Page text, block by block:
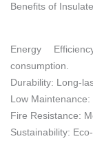
Benefits of
Energy
consumption.
Durability: Long-
Low
Fire Resistance:
Sustainability: